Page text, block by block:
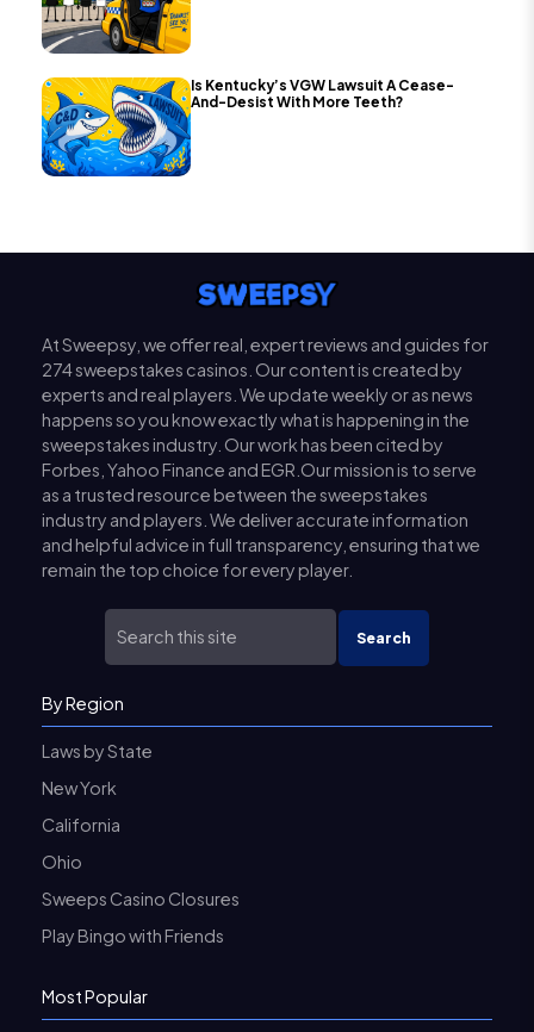
Is Kentucky’s VGW Lawsuit A Cease-
And-Desist With More Teeth?
At Sweepsy, we offer real, expert reviews and guides for
274 sweepstakes casinos. Our content is created by
experts and real players. We update weekly or as news
happens so you know exactly what is happening in the
sweepstakes industry. Our work has been cited by
Forbes, Yahoo Finance and EGR.Our mission is to serve
as a trusted resource between the sweepstakes
industry and players. We deliver accurate information
and helpful advice in full transparency, ensuring that we
remain the top choice for every player.
Search
By Region
Laws by State
New York
California
Ohio
Sweeps Casino Closures
Play Bingo with Friends
Most Popular